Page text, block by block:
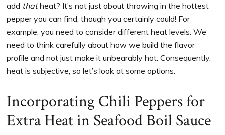
add thatheat? It’s not just about throwing in the hottest
pepper you can find, though you certainly could! For
example, you need to consider different heat levels. We
need to think carefully about how we build the flavor
profile and not just make it unbearably hot. Consequently,
heat is subjective, so let’s look at some options.
Incorporating Chili Peppers for
Extra Heat in Seafood Boil Sauce